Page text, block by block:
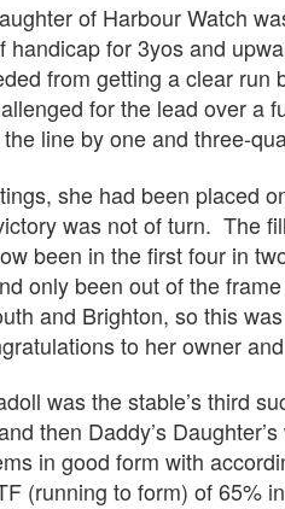
of Harbour Watch
handicap for 3yos and
from getting a clear run
for the lead over a
line by one and three-
she had been placed
was not of turn. The
been in the first four in
only been out of the
and Brighton, so this
to her owner
was the stable’s third
then Daddy’s
in good form with
(running to form) of 65%